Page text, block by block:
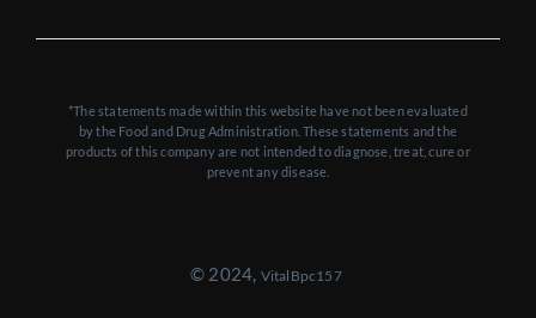
*The statements made within this website have not been evaluated
by the Food and Drug Administration. These statements and the
products of this company are not intended to diagnose, treat, cure or
prevent any disease.
© 2024, VitalBpc157